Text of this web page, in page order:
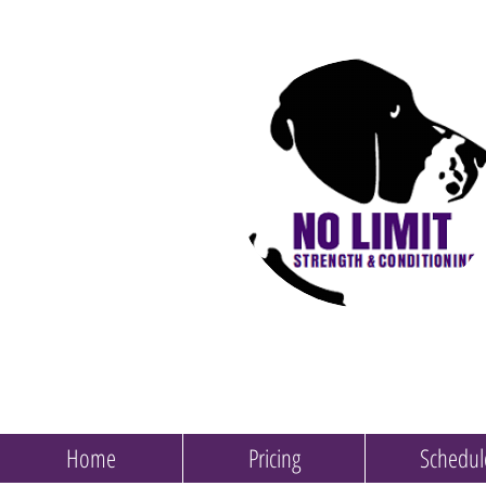
Home Pricing